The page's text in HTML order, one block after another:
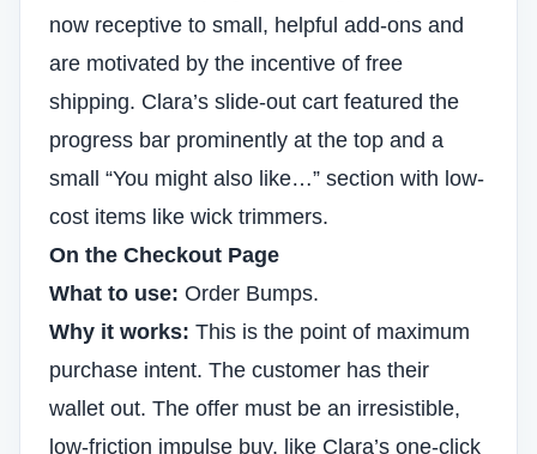
now receptive to small, helpful add-ons and
are motivated by the incentive of free
shipping. Clara’s slide-out cart featured the
progress bar prominently at the top and a
small “You might also like…” section with low-
cost items like wick trimmers.
On the Checkout Page
What to use: Order Bumps.
Why it works: This is the point of maximum
purchase intent. The customer has their
wallet out. The offer must be an irresistible,
low-friction impulse buy, like Clara’s one-click